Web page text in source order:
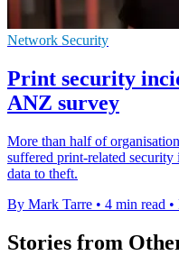
Network Security
Print security
ANZ survey
More than half of
suffered print-related security
data to theft.
By Mark Tarre • 4 min read •
Stories from